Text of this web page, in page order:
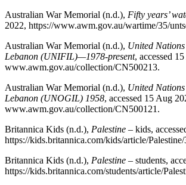
Australian War Memorial (n.d.), Fifty years’
2022, https://www.awm.gov.au/wartime/35/
Australian War Memorial (n.d.), United
Lebanon (UNIFIL)—1978-present, accessed
www.awm.gov.au/collection/CN500213.
Australian War Memorial (n.d.), United
Lebanon (UNOGIL) 1958, accessed 15 Aug
www.awm.gov.au/collection/CN500121.
Britannica Kids (n.d.), Palestine – kids,
https://kids.britannica.com/kids/article/
Britannica Kids (n.d.), Palestine – students,
https://kids.britannica.com/students/article/